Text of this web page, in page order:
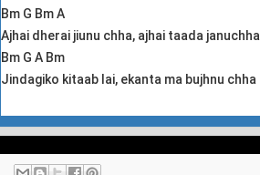
Bm G Bm A
Ajhai dherai jiunu chha, ajhai taada januchha
Bm G A Bm
Jindagiko kitaab lai, ekanta ma bujhnu chha